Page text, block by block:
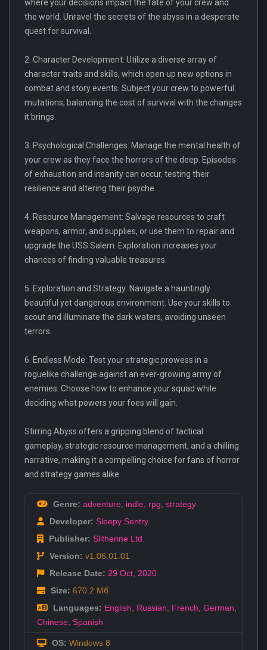
where your decisions impact the fate of your crew and
the world. Unravel the secrets of the abyss in a desperate
quest for survival.
2. Character Development: Utilize a diverse array of
character traits and skills, which open up new options in
combat and story events. Subject your crew to powerful
mutations, balancing the cost of survival with the changes
it brings.
3. Psychological Challenges: Manage the mental health of
your crew as they face the horrors of the deep. Episodes
of exhaustion and insanity can occur, testing their
resilience and altering their psyche.
4. Resource Management: Salvage resources to craft
weapons, armor, and supplies, or use them to repair and
upgrade the USS Salem. Exploration increases your
chances of finding valuable treasures.
5. Exploration and Strategy: Navigate a hauntingly
beautiful yet dangerous environment. Use your skills to
scout and illuminate the dark waters, avoiding unseen
terrors.
6. Endless Mode: Test your strategic prowess in a
roguelike challenge against an ever-growing army of
enemies. Choose how to enhance your squad while
deciding what powers your foes will gain.
Stirring Abyss offers a gripping blend of tactical
gameplay, strategic resource management, and a chilling
narrative, making it a compelling choice for fans of horror
and strategy games alike.
Genre: adventure indie rpg strategy
Developer: Sleepy Sentry
Publisher: Slitherine Ltd.
Version: v1.06.01.01
Release Date: 29 Oct 2020
Size: 670.2 Мб
Languages: English Russian French German
Chinese Spanish
OS: Windows 8